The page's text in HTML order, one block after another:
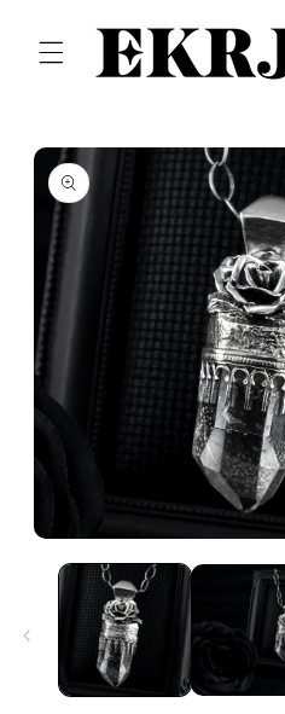
content
Skip to
product
information
media